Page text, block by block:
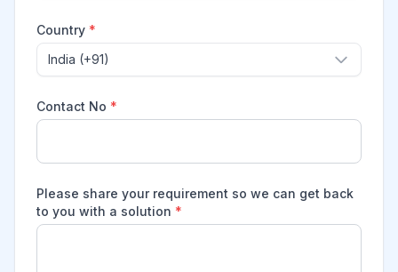
Country *
India (+91)
Contact No *
Please share your requirement so we can get back
to you with a solution *